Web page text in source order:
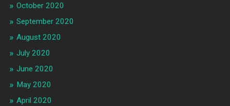
October 2020
September 2020
August 2020
July 2020
June 2020
May 2020
April 2020